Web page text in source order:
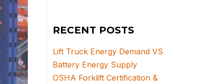
RECENT POSTS
Lift Truck Energy Demand VS
Battery Energy Supply
OSHA Forklift Certification &